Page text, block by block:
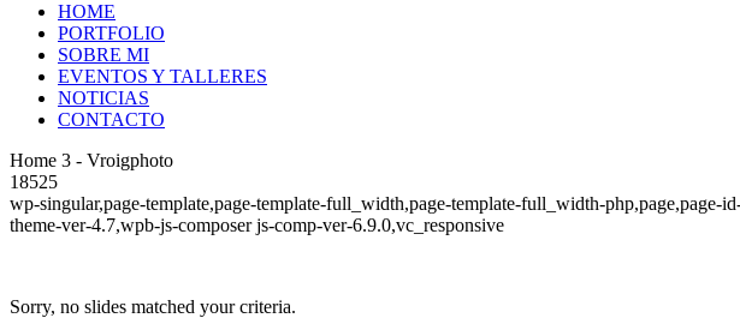
HOME
PORTFOLIO
SOBRE MI
EVENTOS Y TALLERES
NOTICIAS
CONTACTO
Home 3 - Vroigphoto
18525
wp-singular,page-template,page-template-full_width,page-template-full_width-php,page,page-
theme-ver-4.7,wpb-js-composer js-comp-ver-6.9.0,vc_responsive
Sorry, no slides matched your criteria.